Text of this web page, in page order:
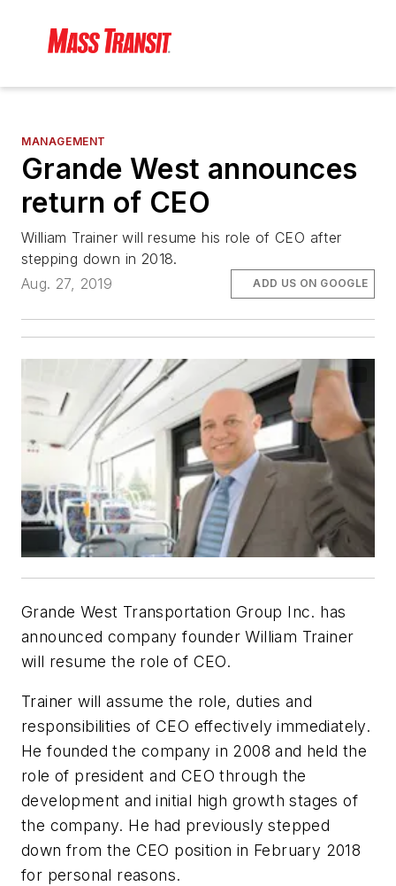
MANAGEMENT
Grande West announces
return of CEO
William Trainer will resume his role of CEO after
stepping down in 2018.
Aug. 27, 2019
ADD US ON GOOGLE
Grande West Transportation Group Inc. has
announced company founder William Trainer
will resume the role of CEO.
Trainer will assume the role, duties and
responsibilities of CEO effectively immediately.
He founded the company in 2008 and held the
role of president and CEO through the
development and initial high growth stages of
the company. He had previously stepped
down from the CEO position in February 2018
for personal reasons.